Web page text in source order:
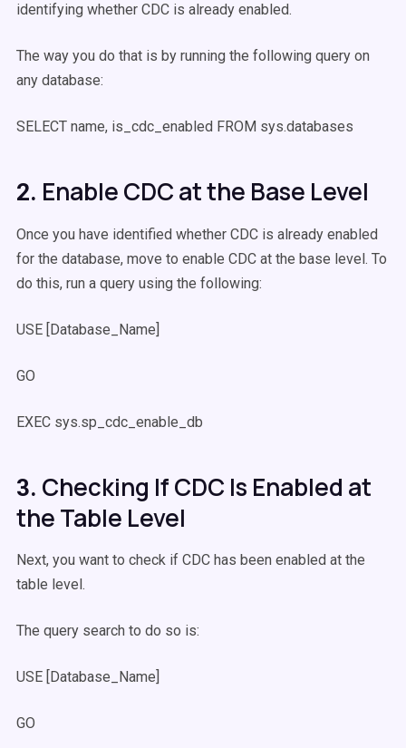
identifying whether CDC is already enabled.
The way you do that is by running the following query on
any database:
SELECT name, is_cdc_enabled FROM sys.databases
2. Enable CDC at the Base Level
Once you have identified whether CDC is already enabled
for the database, move to enable CDC at the base level. To
do this, run a query using the following:
USE [Database_Name]
GO
EXEC sys.sp_cdc_enable_db
3. Checking If CDC Is Enabled at
the Table Level
Next, you want to check if CDC has been enabled at the
table level.
The query search to do so is:
USE [Database_Name]
GO